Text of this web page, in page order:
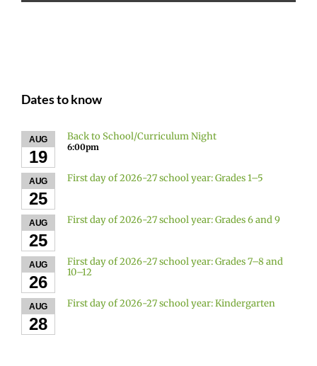
Dates to know
AUG
19
Back to School/Curriculum Night
6:00pm
AUG
25
First day of 2026-27 school year: Grades 1–5
AUG
25
First day of 2026-27 school year: Grades 6 and 9
AUG
26
First day of 2026-27 school year: Grades 7–8 and
10–12
AUG
28
First day of 2026-27 school year: Kindergarten